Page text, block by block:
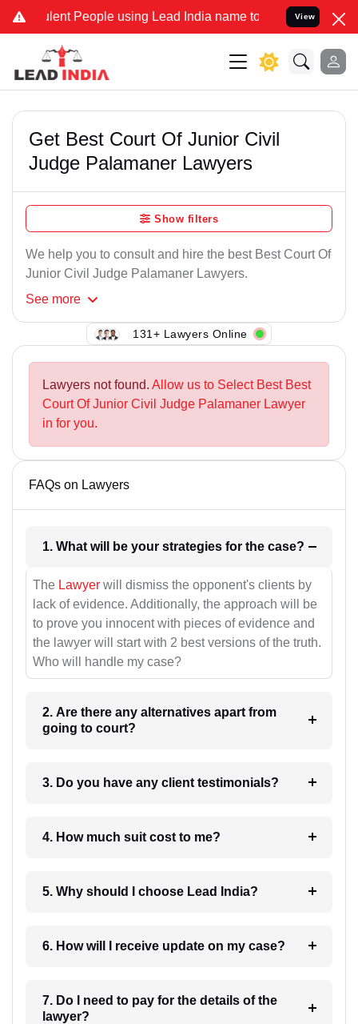
People using Lead India name to Resolve your Legal
View
Get Best Court Of Junior Civil
Judge Palamaner Lawyers
Show filters
We help you to consult and hire the best Best Court Of
Junior Civil Judge Palamaner Lawyers.
See more
131+ Lawyers Online
Lawyers not found. Allow us to Select Best Best
Court Of Junior Civil Judge Palamaner Lawyer
in for you.
FAQs on Lawyers
1. What will be your strategies for the case?
The Lawyer will dismiss the opponent's clients by
lack of evidence. Additionally, the approach will be
to prove you innocent with pieces of evidence and
the lawyer will start with 2 best versions of the truth.
Who will handle my case?
2. Are there any alternatives apart from
going to court?
3. Do you have any client testimonials?
4. How much suit cost to me?
5. Why should I choose Lead India?
6. How will I receive update on my case?
7. Do I need to pay for the details of the
lawyer?